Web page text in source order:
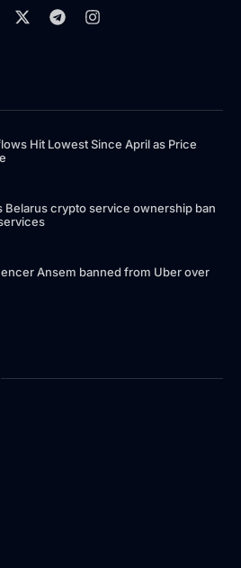
Hit Lowest Since April as Price
Belarus crypto service ownership ban
Ansem banned from Uber over